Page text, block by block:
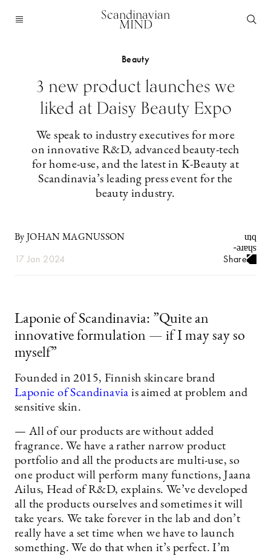
Scandinavian
MIND
Beauty
3 new product launches we
liked at Daisy Beauty Expo
We speak to industry executives for more
on innovative R&D, advanced beauty-tech
for home-use, and the latest in K-Beauty at
Scandinavia’s leading press event for the
beauty industry.
By JOHAN MAGNUSSON
17 Jan 2024 Share
Laponie of Scandinavia: ”Quite an
innovative formulation — if I may say so
myself”
Founded in 2015, Finnish skincare brand
Laponie of Scandinavia is aimed at problem and
sensitive skin.
— All of our products are without added
fragrance. We have a rather narrow product
portfolio and all the products are multi-use, so
one product will perform many functions, Jaana
Ailus, Head of R&D, explains. We’ve developed
all the products ourselves and sometimes it will
take years. We take forever in the lab and don’t
really have a set time when we have to launch
something. We do that when it’s perfect. I’m